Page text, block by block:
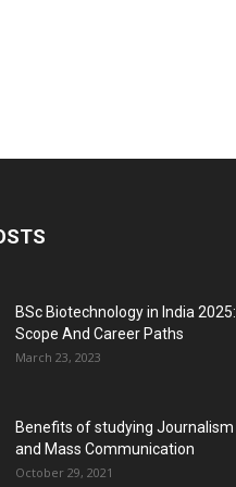
BSc Biotechnology in India 2025:
Scope And Career Paths
March 23, 2023
Benefits of studying Journalism
and Mass Communication
October 29, 2021